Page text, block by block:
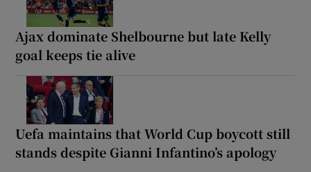
Ajax dominate Shelbourne but late Kelly
goal keeps tie alive
Uefa maintains that World Cup boycott still
stands despite Gianni Infantino’s apology